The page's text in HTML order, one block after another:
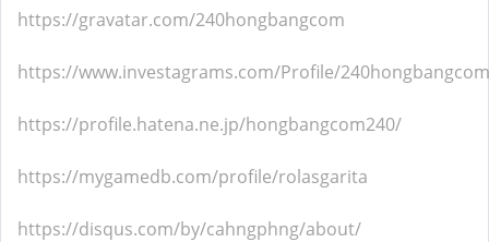
https://gravatar.com/240hongbangcom
https://www.investagrams.com/Profile/240hongbangcom
https://profile.hatena.ne.jp/hongbangcom240/
https://mygamedb.com/profile/rolasgarita
https://disqus.com/by/cahngphng/about/